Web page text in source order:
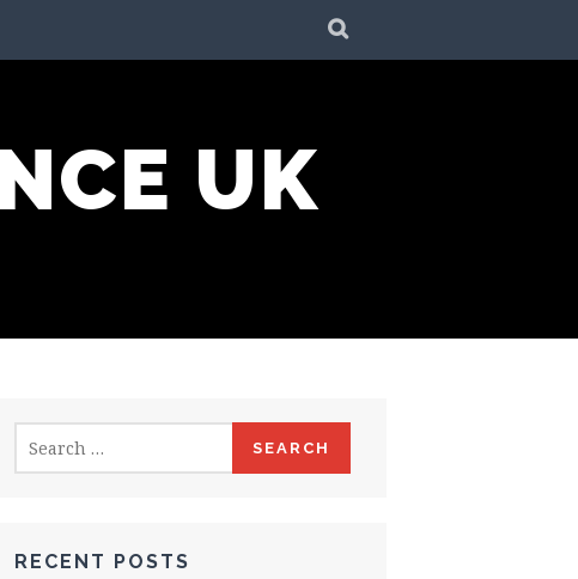
UK
for:
RECENT POSTS